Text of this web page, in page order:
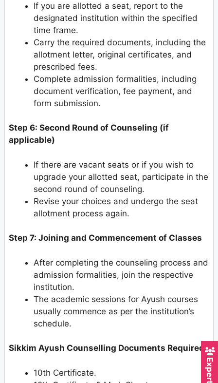
If you are allotted a seat, report to the
designated institution within the specified
time frame.
Carry the required documents, including the
allotment letter, original certificates, and
prescribed fees.
Complete admission formalities, including
document verification, fee payment, and
form submission.
Step 6: Second Round of Counseling (if
applicable)
If there are vacant seats or if you wish to
upgrade your allotted seat, participate in the
second round of counseling.
Revise your choices and undergo the seat
allotment process again.
Step 7: Joining and Commencement of Classes
After completing the counseling process and
admission formalities, join the respective
institution.
The academic sessions for Ayush courses
usually commence as per the institution’s
schedule.
Sikkim Ayush Counselling Documents Required
10th Certificate.